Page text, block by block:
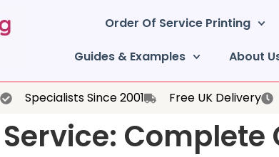
Order Of Service Printing
Guides & Examples About
Specialists Since 2001 Free UK Delivery
Complete